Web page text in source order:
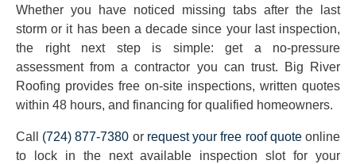
Whether you have noticed missing tabs after the last
storm or it has been a decade since your last inspection,
the right next step is simple: get a no-pressure
assessment from a contractor you can trust. Big River
Roofing provides free on-site inspections, written quotes
within 48 hours, and financing for qualified homeowners.
Call (724) 877-7380 or request your free roof quoteonline
to lock in the next available inspection slot for your